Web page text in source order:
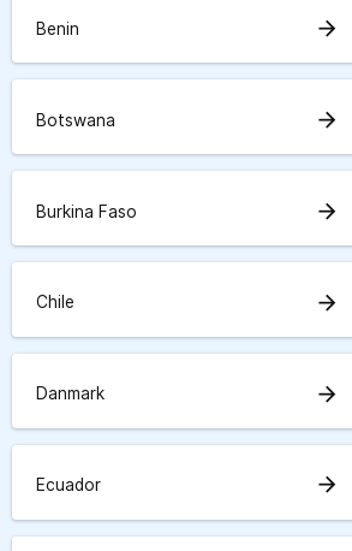
Benin arrow_forward
Botswana arrow_forward
Burkina Faso arrow_forward
Chile arrow_forward
Danmark arrow_forward
Ecuador arrow_forward